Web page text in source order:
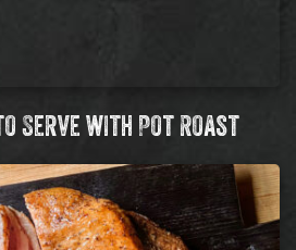
Serve with Pot Roast